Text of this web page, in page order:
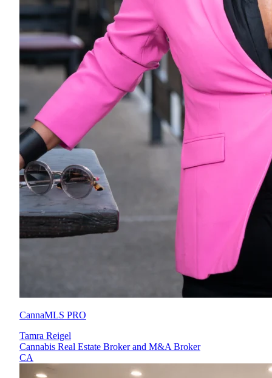
CannaMLS PRO
Tamra Reigel
Cannabis Real Estate Broker and M&A Broker
CA